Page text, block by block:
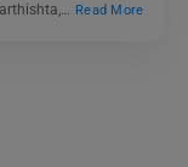
Read More